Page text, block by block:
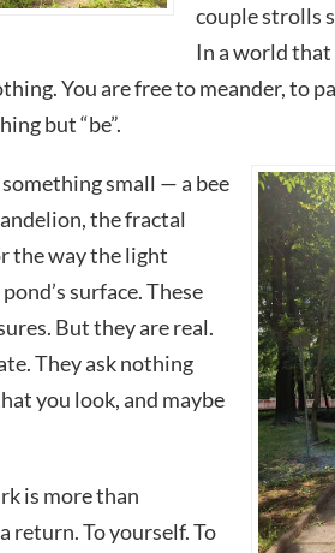
couple strolls
In a world that
You are free to meander, to
but “be”.
small — a bee
the fractal
the way the light
surface. These
But they are real.
They ask nothing
you look, and maybe
is more than
return. To yourself. To